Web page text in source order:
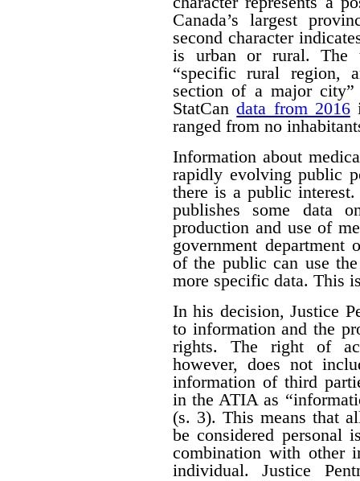
Canada’s largest
second character
is urban or rural. The
“specific rural region,
section of a major
StatCandata from 2016
ranged from no
Information about
rapidly evolving public
there is a public
publishes some data
production and use of
government department
of the public can use
more specific data. This
In his decision, Justice
to information and the
rights. The right of
however, does not
information of third
in the ATIA as
(s. 3). This means that
be considered personal
combination with other
individual. Justice